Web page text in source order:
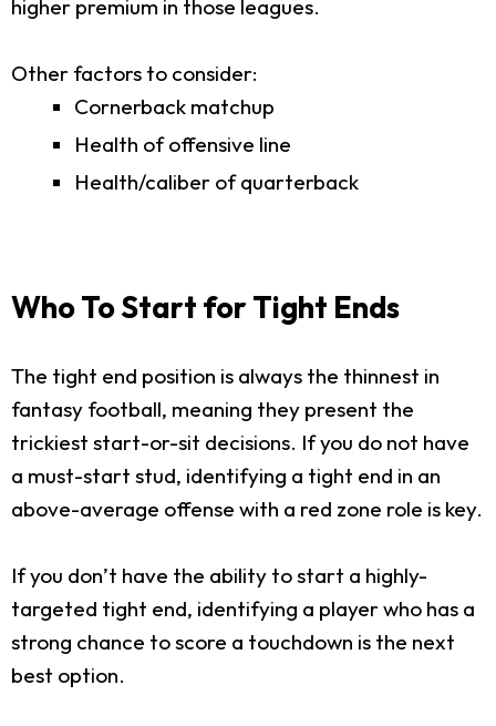
higher premium in those leagues.
Other factors to consider:
Cornerback matchup
Health of offensive line
Health/caliber of quarterback
Who To Start for Tight Ends
The tight end position is always the thinnest in
fantasy football, meaning they present the
trickiest start-or-sit decisions. If you do not have
a must-start stud, identifying a tight end in an
above-average offense with a red zone role is key.
If you don’t have the ability to start a highly-
targeted tight end, identifying a player who has a
strong chance to score a touchdown is the next
best option.